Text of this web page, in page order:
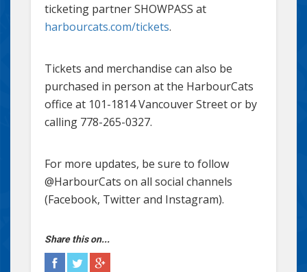
ticketing partner SHOWPASS at
harbourcats.com/tickets.
Tickets and merchandise can also be
purchased in person at the HarbourCats
office at 101-1814 Vancouver Street or by
calling 778-265-0327.
For more updates, be sure to follow
@HarbourCats on all social channels
(Facebook, Twitter and Instagram).
Share this on...